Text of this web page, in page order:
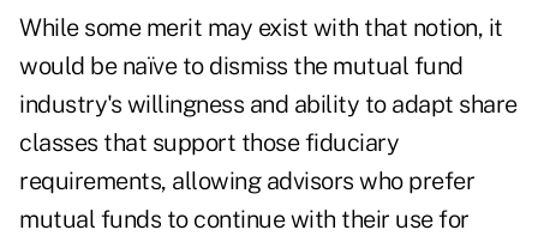
While some merit may exist with that notion, it
would be naïve to dismiss the mutual fund
industry's willingness and ability to adapt share
classes that support those fiduciary
requirements, allowing advisors who prefer
mutual funds to continue with their use for